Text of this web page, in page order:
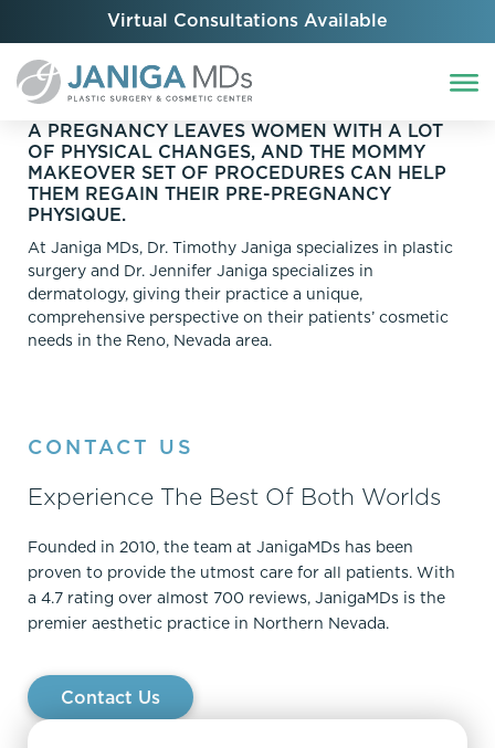
Virtual Consultations Available
A PREGNANCY LEAVES WOMEN WITH A LOT
OF PHYSICAL CHANGES, AND THE MOMMY
MAKEOVER SET OF PROCEDURES CAN HELP
THEM REGAIN THEIR PRE-PREGNANCY
PHYSIQUE.
At Janiga MDs, Dr. Timothy Janiga specializes in plastic
surgery and Dr. Jennifer Janiga specializes in
dermatology, giving their practice a unique,
comprehensive perspective on their patients’ cosmetic
needs in the Reno, Nevada area.
CONTACT US
Experience The Best Of Both Worlds
Founded in 2010, the team at JanigaMDs has been
proven to provide the utmost care for all patients. With
a 4.7 rating over almost 700 reviews, JanigaMDs is the
premier aesthetic practice in Northern Nevada.
Contact Us